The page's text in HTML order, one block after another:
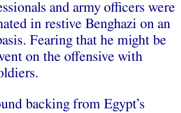
and army officers were
in restive Benghazi on an
Fearing that he might be
on the offensive with
backing from Egypt’s